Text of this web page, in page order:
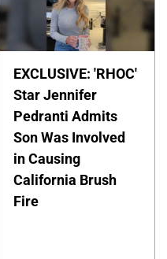
EXCLUSIVE: 'RHOC'
Star Jennifer
Pedranti Admits
Son Was Involved
in Causing
California Brush
Fire